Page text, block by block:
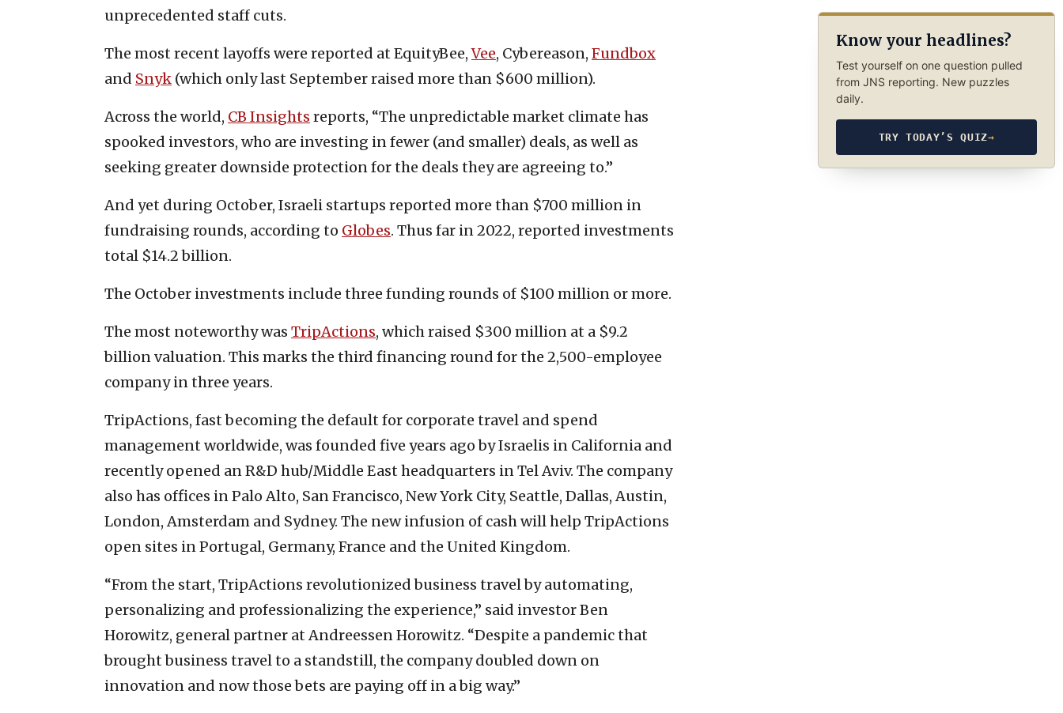
unprecedented staff cuts.
The most recent layoffs were reported at EquityBee,Vee, Cybereason, Fundbox
and Snyk (which only last September raised more than $600 million).
Across the world, CB Insights reports, “The unpredictable market climate has
spooked investors, who are investing in fewer (and smaller) deals, as well as
seeking greater downside protection for the deals they are agreeing to.”
And yet during October, Israeli startups reported more than $700 million in
fundraising rounds, according to Globes. Thus far in 2022, reported investments
total $14.2 billion.
The October investments include three funding rounds of $100 million or more.
The most noteworthy was TripActions, which raised $300 million at a $9.2
billion valuation. This marks the third financing round for the 2,500-employee
company in three years.
TripActions, fast becoming the default for corporate travel and spend
management worldwide, was founded five years ago by Israelis in California and
recently opened an R&D hub/Middle East headquarters in Tel Aviv. The company
also has offices in Palo Alto, San Francisco, New York City, Seattle, Dallas, Austin,
London, Amsterdam and Sydney. The new infusion of cash will help TripActions
open sites in Portugal, Germany, France and the United Kingdom.
“From the start, TripActions revolutionized business travel by automating,
personalizing and professionalizing the experience,” said investor Ben
Horowitz, general partner at Andreessen Horowitz. “Despite a pandemic that
brought business travel to a standstill, the company doubled down on
innovation and now those bets are paying off in a big way.”
Know your headlines?
Test yourself on one question pulled
from JNS reporting. New puzzles
daily.
TRY TODAY’S QUIZ→